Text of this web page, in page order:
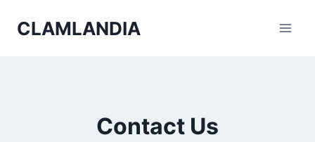
CLAMLANDIA
Contact Us